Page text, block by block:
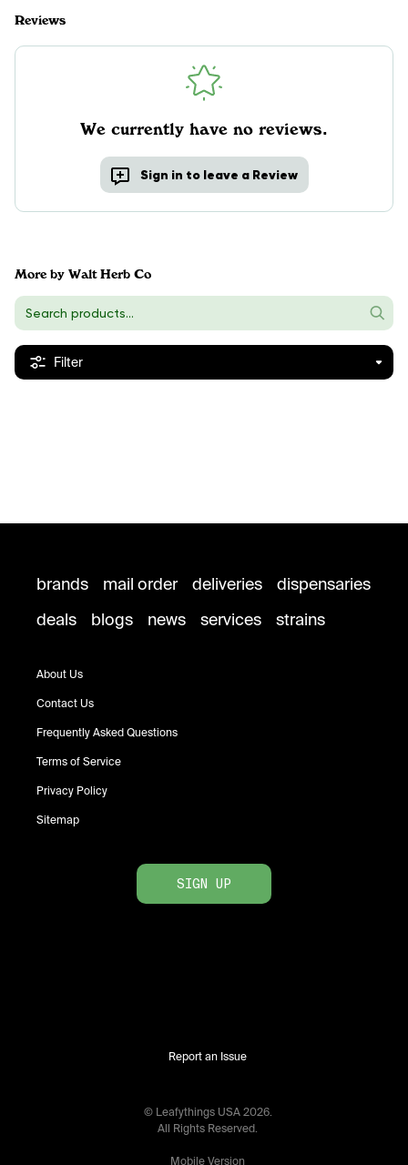
Reviews
We currently have no reviews.
Sign in to leave a Review
More by Walt Herb Co
Filter
brands mail order deliveries
dispensaries
deals
blogs news services strains
About Us
Contact Us
Frequently Asked Questions
Terms of Service
Privacy Policy
Sitemap
SIGN UP
Report an Issue
© Leafythings USA 2026.
All Rights Reserved.
Mobile Version